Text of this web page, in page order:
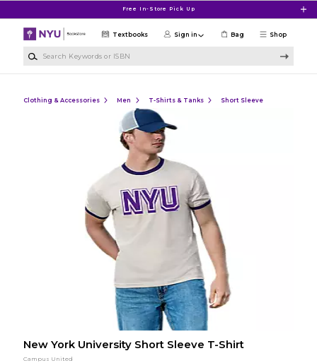
Free In-Store Pick Up
Shop
Textbooks Sign in Bag
Clothing & Accessories Men T-Shirts & Tanks Short Sleeve
New York University Short Sleeve T-Shirt
Campus United